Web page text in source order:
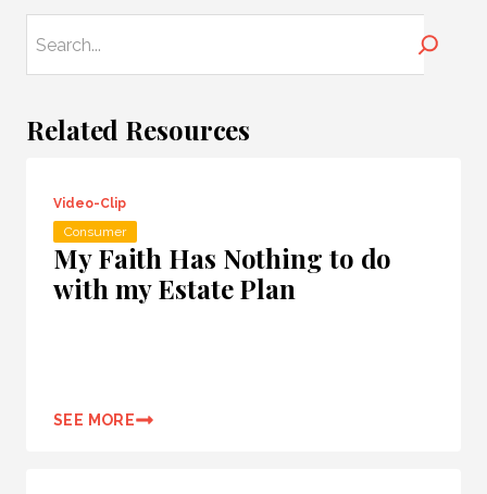
Related Resources
Video-Clip
Consumer
My Faith Has Nothing to do
with my Estate Plan
SEE MORE